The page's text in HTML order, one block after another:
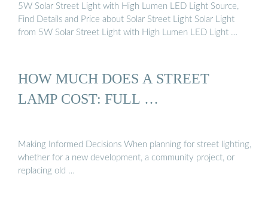
5W Solar Street Light with High Lumen LED Light Source,
Find Details and Price about Solar Street Light Solar Light
from 5W Solar Street Light with High Lumen LED Light …
HOW MUCH DOES A STREET
LAMP COST: FULL …
Making Informed Decisions When planning for street lighting,
whether for a new development, a community project, or
replacing old …